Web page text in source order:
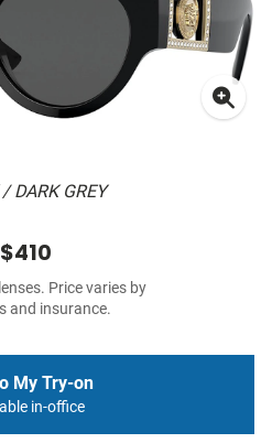
DARK GREY
$410
Price varies by
and insurance.
My Try-on
in-office